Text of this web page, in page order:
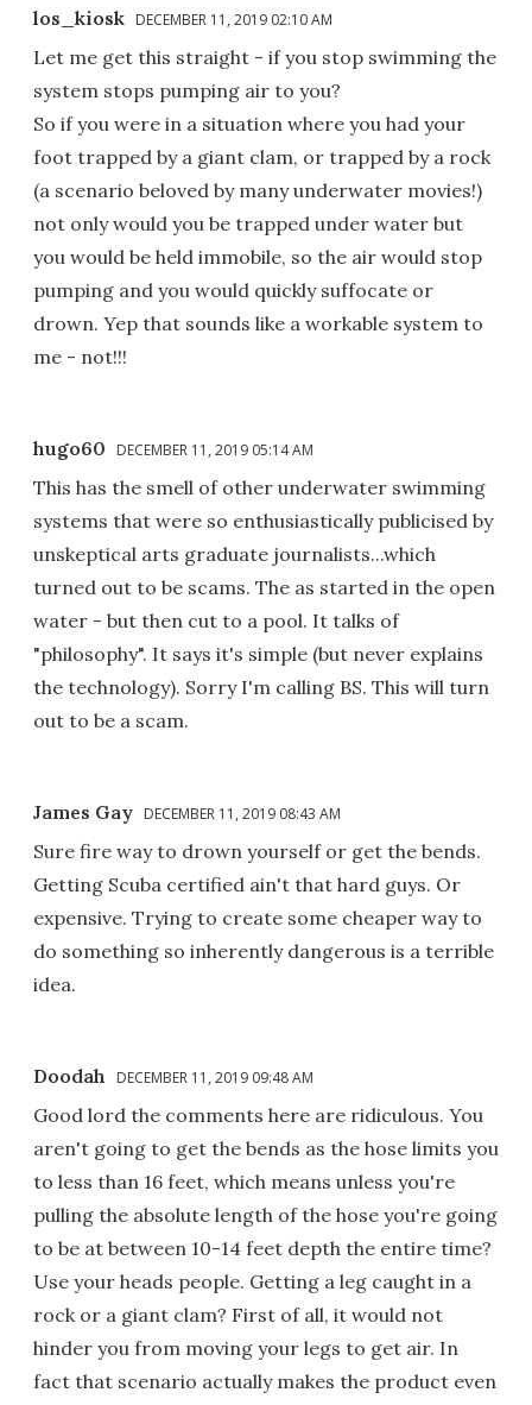
los_kiosk DECEMBER 11, 2019 02:10 AM
Let me get this straight - if you stop swimming the
system stops pumping air to you?
So if you were in a situation where you had your
foot trapped by a giant clam, or trapped by a rock
(a scenario beloved by many underwater movies!)
not only would you be trapped under water but
you would be held immobile, so the air would stop
pumping and you would quickly suffocate or
drown. Yep that sounds like a workable system to
me - not!!!
hugo60 DECEMBER 11, 2019 05:14 AM
This has the smell of other underwater swimming
systems that were so enthusiastically publicised by
unskeptical arts graduate journalists...which
turned out to be scams. The as started in the open
water - but then cut to a pool. It talks of
"philosophy". It says it's simple (but never explains
the technology). Sorry I'm calling BS. This will turn
out to be a scam.
James Gay DECEMBER 11, 2019 08:43 AM
Sure fire way to drown yourself or get the bends.
Getting Scuba certified ain't that hard guys. Or
expensive. Trying to create some cheaper way to
do something so inherently dangerous is a terrible
idea.
Doodah DECEMBER 11, 2019 09:48 AM
Good lord the comments here are ridiculous. You
aren't going to get the bends as the hose limits you
to less than 16 feet, which means unless you're
pulling the absolute length of the hose you're going
to be at between 10-14 feet depth the entire time?
Use your heads people. Getting a leg caught in a
rock or a giant clam? First of all, it would not
hinder you from moving your legs to get air. In
fact that scenario actually makes the product even